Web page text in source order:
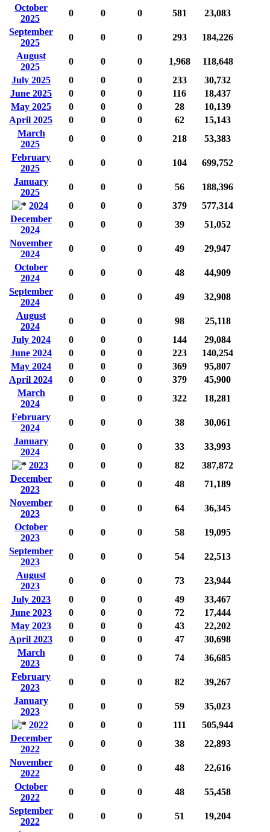
October
2025
0 0 0 581
23,083
September
2025
0 0 0 293
184,226
August
2025
0 0 0 1,968
118,648
July 2025
0 0 0 233
30,732
June 2025
0 0 0 116
18,437
May 2025
0 0 0 28
10,139
April 2025
0 0 0 62
15,143
March
2025
0 0 0 218
53,383
February
2025
0 0 0 104
699,752
January
2025
0 0 0 56
188,396
2024
0 0 0 379
577,314
December
2024
0 0 0 39
51,052
November
2024
0 0 0 49
29,947
October
2024
0 0 0 48
44,909
September
2024
0 0 0 49
32,908
August
2024
0 0 0 98
25,118
July 2024
0 0 0 144
29,084
June 2024
0 0 0 223
140,254
May 2024
0 0 0 369
95,807
April 2024
0 0 0 379
45,900
March
2024
0 0 0 322
18,281
February
2024
0 0 0 38
30,061
January
2024
0 0 0 33
33,993
2023
0 0 0 82
387,872
December
2023
0 0 0 48
71,189
November
2023
0 0 0 64
36,345
October
2023
0 0 0 58
19,095
September
2023
0 0 0 54
22,513
August
2023
0 0 0 73
23,944
July 2023
0 0 0 49
33,467
June 2023
0 0 0 72
17,444
May 2023
0 0 0 43
22,202
April 2023
0 0 0 47
30,698
March
2023
0 0 0 74
36,685
February
2023
0 0 0 82
39,267
January
2023
0 0 0 59
35,023
2022
0 0 0 111
505,944
December
2022
0 0 0 38
22,893
November
2022
0 0 0 48
22,616
October
2022
0 0 0 48
55,458
September
2022
0 0 0 51
19,204